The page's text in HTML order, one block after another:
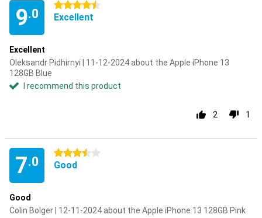
9.0
4.5 stars
Excellent
Excellent
Oleksandr Pidhirnyi | 11-12-2024 about the Apple iPhone 13
128GB Blue
I recommend this product
2 1
7.0
3.5 stars
Good
Good
Colin Bolger | 12-11-2024 about the Apple iPhone 13 128GB Pink